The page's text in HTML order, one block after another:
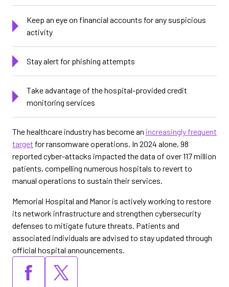
Keep an eye on financial accounts for any suspicious
activity
Stay alert for phishing attempts
Take advantage of the hospital-provided credit
monitoring services
The healthcare industry has become an increasingly frequent
target for ransomware operations. In 2024 alone, 98
reported cyber-attacks impacted the data of over 117 million
patients, compelling numerous hospitals to revert to
manual operations to sustain their services.
Memorial Hospital and Manor is actively working to restore
its network infrastructure and strengthen cybersecurity
defenses to mitigate future threats. Patients and
associated individuals are advised to stay updated through
official hospital announcements.